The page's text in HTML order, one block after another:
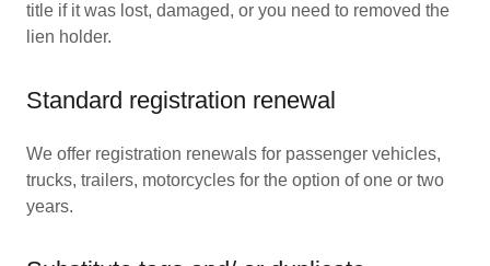
title if it was lost, damaged, or you need to removed the
lien holder.
Standard registration renewal
We offer registration renewals for passenger vehicles,
trucks, trailers, motorcycles for the option of one or two
years.